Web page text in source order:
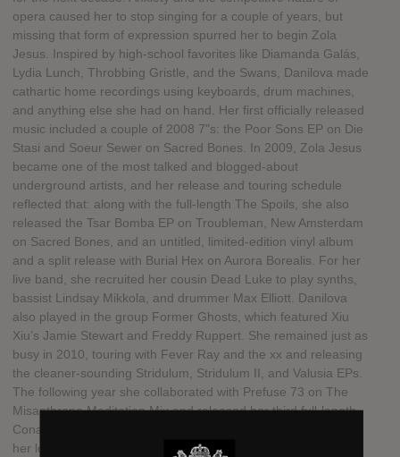
opera caused her to stop singing for a couple of years, but
missing that form of expression spurred her to begin Zola
Jesus. Inspired by high-school favorites like Diamanda Galás,
Lydia Lunch, Throbbing Gristle, and the Swans, Danilova made
cathartic home recordings using keyboards, drum machines,
and anything else she had on hand. Her first officially released
music included a couple of 2008 7"s: the Poor Sons EP on Die
Stasi and Soeur Sewer on Sacred Bones. In 2009, Zola Jesus
became one of the most talked and blogged-about
underground artists, and her release and touring schedule
reflected that: along with the full-length The Spoils, she also
released the Tsar Bomba EP on Troubleman, New Amsterdam
on Sacred Bones, and an untitled, limited-edition vinyl album
and a split release with Burial Hex on Aurora Borealis. For her
live band, she recruited her cousin Dead Luke to play synths,
bassist Lindsay Mikkola, and drummer Max Elliott. Danilova
also played in the group Former Ghosts, which featured Xiu
Xiu’s Jamie Stewart and Freddy Ruppert. She remained just as
busy in 2010, touring with Fever Ray and the xx and releasing
the cleaner-sounding Stridulum, Stridulum II, and Valusia EPs.
The following year she collaborated with Prefuse 73 on The
Misanthrope Meditation Mix and released her third full-length,
Conatus, which found Danilova continuing to move away from
her lo-fi roots and toward experimental electronic pop.